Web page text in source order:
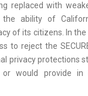
replaced with
the ability of
of its citizens. In
to reject the
privacy protections
would provide in